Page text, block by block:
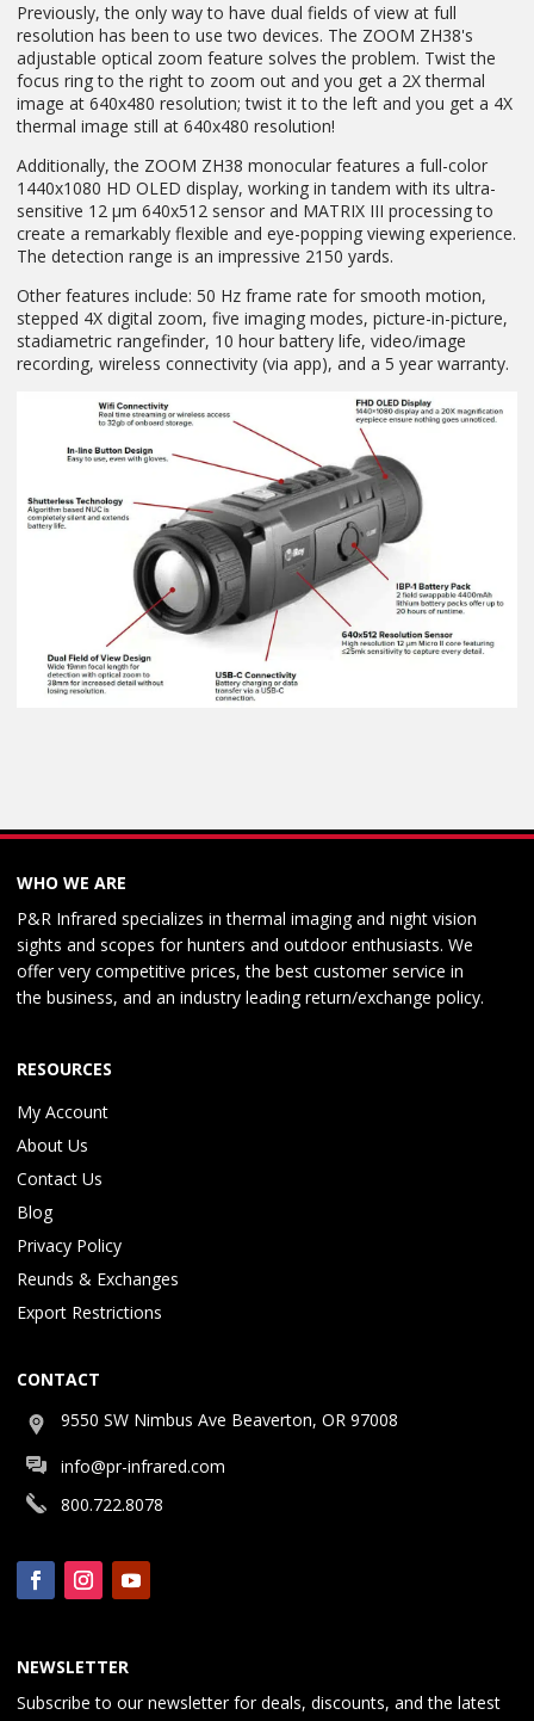
Previously, the only way to have dual fields of view at full
resolution has been to use two devices. The ZOOM ZH38's
adjustable optical zoom feature solves the problem. Twist the
focus ring to the right to zoom out and you get a 2X thermal
image at 640x480 resolution; twist it to the left and you get a 4X
thermal image still at 640x480 resolution!
Additionally, the ZOOM ZH38 monocular features a full-color
1440x1080 HD OLED display, working in tandem with its ultra-
sensitive 12 µm 640x512 sensor and MATRIX III processing to
create a remarkably flexible and eye-popping viewing experience.
The detection range is an impressive 2150 yards.
Other features include: 50 Hz frame rate for smooth motion,
stepped 4X digital zoom, five imaging modes, picture-in-picture,
stadiametric rangefinder, 10 hour battery life, video/image
recording, wireless connectivity (via app), and a 5 year warranty.
WHO WE ARE
P&R Infrared specializes in thermal imaging and night vision
sights and scopes for hunters and outdoor enthusiasts. We
offer very competitive prices, the best customer service in
the business, and an industry leading return/exchange policy.
RESOURCES
My Account
About Us
Contact Us
Blog
Privacy Policy
Reunds & Exchanges
Export Restrictions
CONTACT
9550 SW Nimbus Ave Beaverton, OR 97008
info@pr-infrared.com
800.722.8078
NEWSLETTER
Subscribe to our newsletter for deals, discounts, and the latest